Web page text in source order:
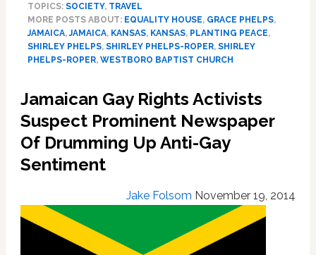
Church
Member
Helps
Jamaicans
TOPICS: SOCIETY, TRAVEL
MORE POSTS ABOUT: EQUALITY HOUSE, GRACE PHELPS,
JAMAICA,JAMAICA, KANSAS, KANSAS, PLANTING PEACE,
SHIRLEY PHELPS, SHIRLEY PHELPS-ROPER, SHIRLEY
PHELPS-ROPER, WESTBORO BAPTIST CHURCH
Jamaican Gay Rights Activists
Suspect Prominent Newspaper
Of Drumming Up Anti-Gay
Sentiment
Jake Folsom November 19, 2014